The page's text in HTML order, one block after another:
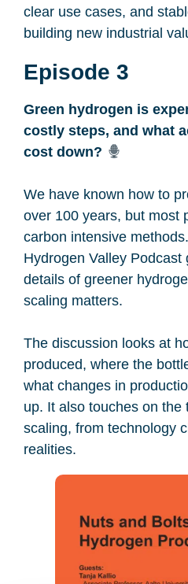
clear use cases, and
building new industrial
Episode 3
Green hydrogen is
costly steps, and what
cost down?
We have known how to
over 100 years, but most
carbon intensive
Hydrogen Valley Podcast
details of greener
scaling matters.
The discussion looks at
produced, where the
what changes in
up. It also touches on the
scaling, from technology
realities.